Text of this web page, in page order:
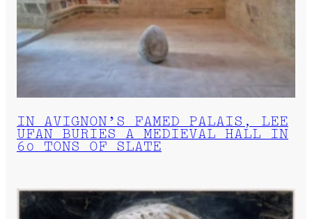
IN AVIGNON’S FAMED PALAIS, LEE
UFAN BURIES A MEDIEVAL HALL IN
60 TONS OF SLATE